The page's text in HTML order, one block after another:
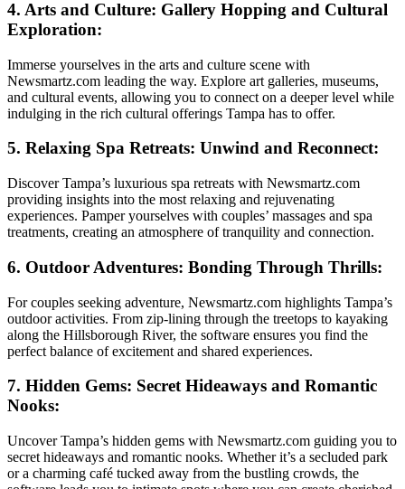
4. Arts and Culture: Gallery Hopping and Cultural
Exploration:
Immerse yourselves in the arts and culture scene with
Newsmartz.com leading the way. Explore art galleries, museums,
and cultural events, allowing you to connect on a deeper level while
indulging in the rich cultural offerings Tampa has to offer.
5. Relaxing Spa Retreats: Unwind and Reconnect:
Discover Tampa’s luxurious spa retreats with Newsmartz.com
providing insights into the most relaxing and rejuvenating
experiences. Pamper yourselves with couples’ massages and spa
treatments, creating an atmosphere of tranquility and connection.
6. Outdoor Adventures: Bonding Through Thrills:
For couples seeking adventure, Newsmartz.com highlights Tampa’s
outdoor activities. From zip-lining through the treetops to kayaking
along the Hillsborough River, the software ensures you find the
perfect balance of excitement and shared experiences.
7. Hidden Gems: Secret Hideaways and Romantic
Nooks:
Uncover Tampa’s hidden gems with Newsmartz.com guiding you to
secret hideaways and romantic nooks. Whether it’s a secluded park
or a charming café tucked away from the bustling crowds, the